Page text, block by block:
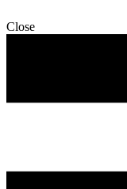
Close